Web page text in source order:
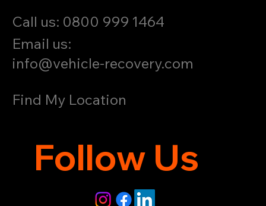
Call us: 0800 999 1464
Email us:
info@vehicle-recovery.com
Follow Us
Find My Location